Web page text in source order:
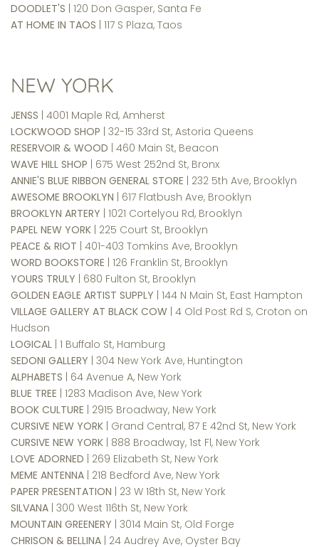
DOODLET'S | 120 Don Gasper, Santa Fe
AT HOME IN TAOS | 117 S Plaza, Taos
NEW YORK
JENSS | 4001 Maple Rd, Amherst
LOCKWOOD SHOP | 32-15 33rd St, Astoria Queens
RESERVOIR & WOOD | 460 Main St, Beacon
WAVE HILL SHOP | 675 West 252nd St, Bronx
ANNIE'S BLUE RIBBON GENERAL STORE | 232 5th Ave, Brooklyn
AWESOME BROOKLYN | 617 Flatbush Ave, Brooklyn
BROOKLYN ARTERY | 1021 Cortelyou Rd, Brooklyn
PAPEL NEW YORK | 225 Court St, Brooklyn
PEACE & RIOT | 401-403 Tomkins Ave, Brooklyn
WORD BOOKSTORE | 126 Franklin St, Brooklyn
YOURS TRULY | 680 Fulton St, Brooklyn
GOLDEN EAGLE ARTIST SUPPLY | 144 N Main St, East Hampton
VILLAGE GALLERY AT BLACK COW | 4 Old Post Rd S, Croton on
Hudson
LOGICAL | 1 Buffalo St, Hamburg
SEDONI GALLERY | 304 New York Ave, Huntington
ALPHABETS | 64 Avenue A, New York
BLUE TREE | 1283 Madison Ave, New York
BOOK CULTURE | 2915 Broadway, New York
CURSIVE NEW YORK | Grand Central, 87 E 42nd St, New York
CURSIVE NEW YORK | 888 Broadway, 1st Fl, New York
LOVE ADORNED | 269 Elizabeth St, New York
MEME ANTENNA | 218 Bedford Ave, New York
PAPER PRESENTATION | 23 W 18th St, New York
SILVANA | 300 West 116th St, New York
MOUNTAIN GREENERY | 3014 Main St, Old Forge
CHRISON & BELLINA | 24 Audrey Ave, Oyster Bay